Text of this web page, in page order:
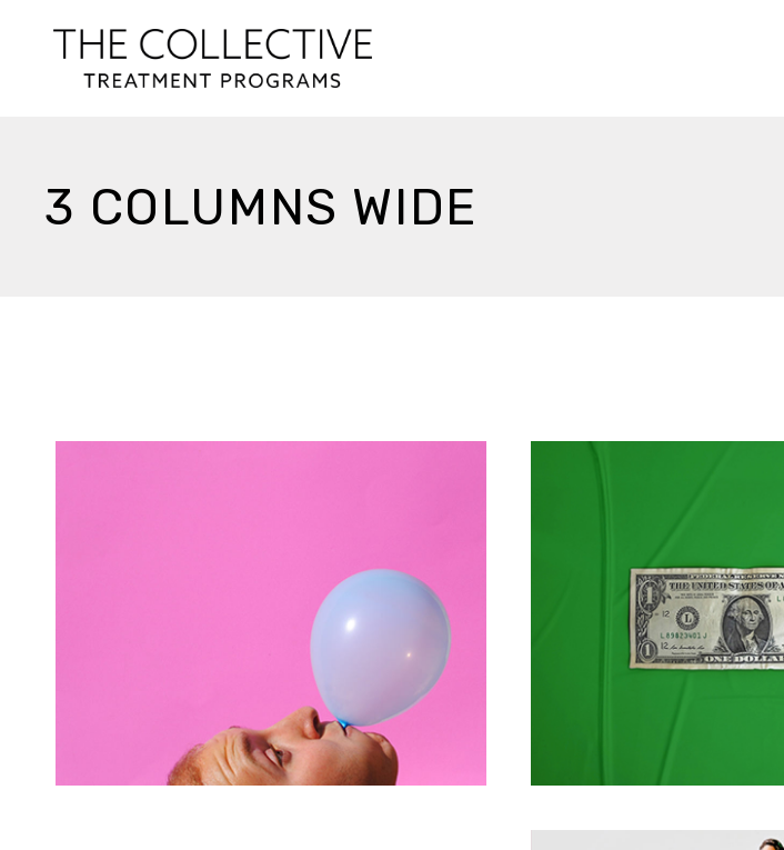
3 COLUMNS WIDE